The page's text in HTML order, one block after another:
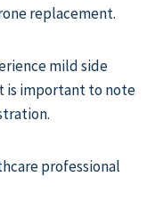
replacement.
mild side
is important to note
professional